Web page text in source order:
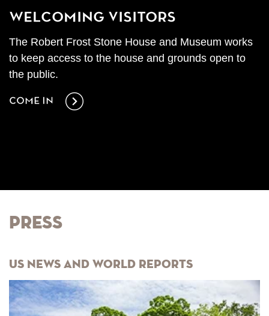
Welcoming Visitors
The Robert Frost Stone House and Museum works
to keep access to the house and grounds open to
the public.
Come in
Press
US News and World Reports